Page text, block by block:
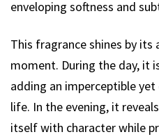
enveloping softness and
This fragrance shines by
moment. During the day, it
adding an imperceptible
life. In the evening, it
itself with character while